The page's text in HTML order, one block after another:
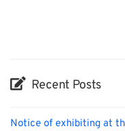
Recent Posts
Notice of exhibiting at